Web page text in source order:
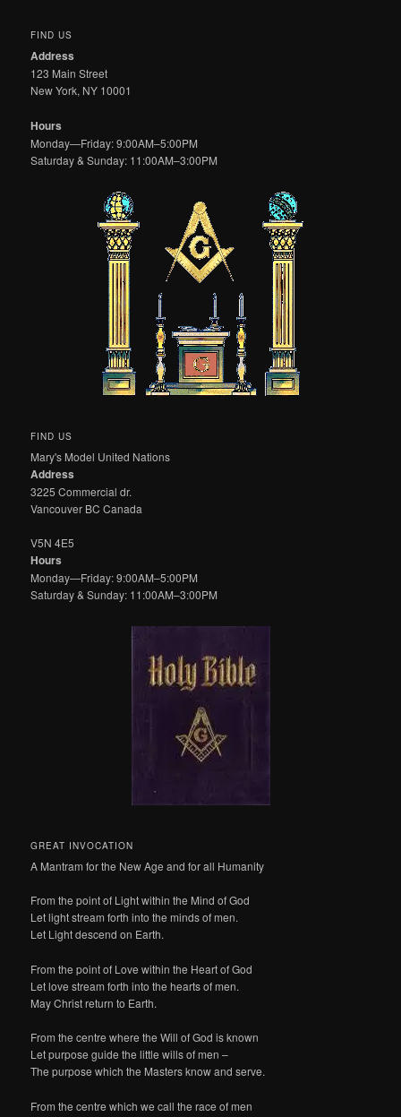
FIND US
Address
123 Main Street
New York, NY 10001
Hours
Monday—Friday: 9:00AM–5:00PM
Saturday & Sunday: 11:00AM–3:00PM
FIND US
Mary's Model United Nations
Address
3225 Commercial dr.
Vancouver BC Canada
V5N 4E5
Hours
Monday—Friday: 9:00AM–5:00PM
Saturday & Sunday: 11:00AM–3:00PM
GREAT INVOCATION
A Mantram for the New Age and for all Humanity
From the point of Light within the Mind of God
Let light stream forth into the minds of men.
Let Light descend on Earth.
From the point of Love within the Heart of God
Let love stream forth into the hearts of men.
May Christ return to Earth.
From the centre where the Will of God is known
Let purpose guide the little wills of men –
The purpose which the Masters know and serve.
From the centre which we call the race of men